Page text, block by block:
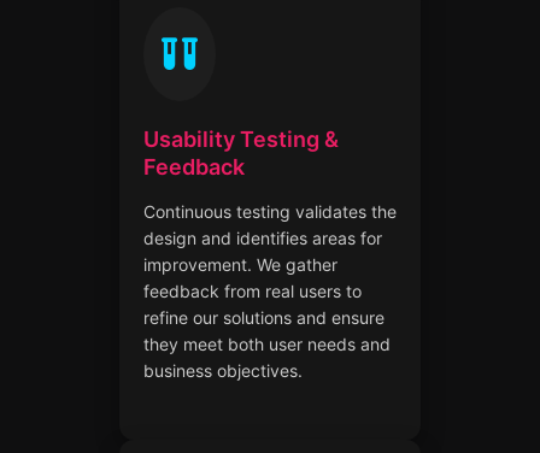
Usability Testing &
Feedback
Continuous testing validates the
design and identifies areas for
improvement. We gather
feedback from real users to
refine our solutions and ensure
they meet both user needs and
business objectives.